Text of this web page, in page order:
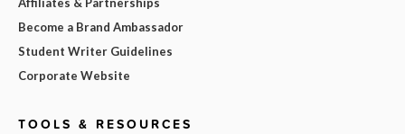
Become a Brand Ambassador
Student Writer Guidelines
Corporate Website
TOOLS & RESOURCES